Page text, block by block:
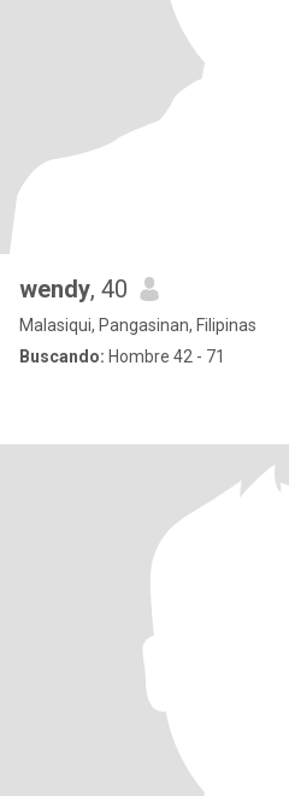
wendy, 40
Malasiqui, Pangasinan, Filipinas
Buscando: Hombre 42 - 71